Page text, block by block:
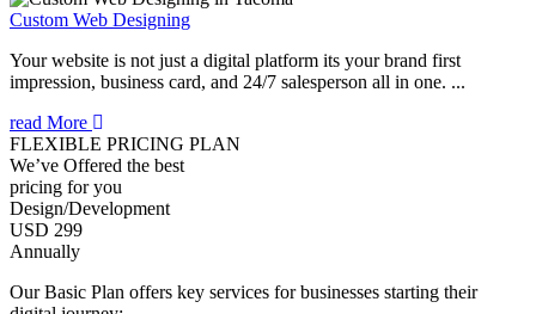
Custom Web Designing
Your website is not just a digital platform its your brand first
impression, business card, and 24/7 salesperson all in one. ...
read More
FLEXIBLE PRICING PLAN
We’ve Offered the best
pricing for you
Design/Development
USD 299
Annually
Our Basic Plan offers key services for businesses starting their